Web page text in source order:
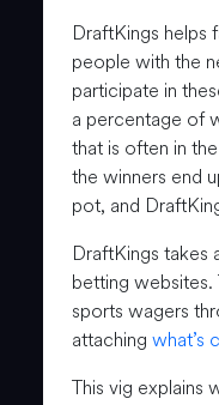
DraftKings helps
people with the
participate in
a percentage of
that is often in the
the winners end
pot, and
DraftKings takes
betting
sports wagers
attaching what’s
This vig explains